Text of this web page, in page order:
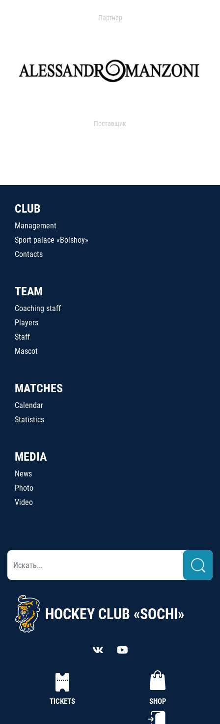
Партнер
Поставщик
CLUB
Management
Sport palace «Bolshoy»
Contacts
TEAM
Coaching staff
Players
Staff
Mascot
MATCHES
Calendar
Statistics
MEDIA
News
Photo
Video
HOCKEY CLUB «SOCHI»
TICKETS SHOP